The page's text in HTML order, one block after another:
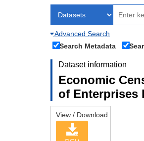
Advanced Search
Search Metadata
Dataset information
Economic
of Enterprises
View / Download